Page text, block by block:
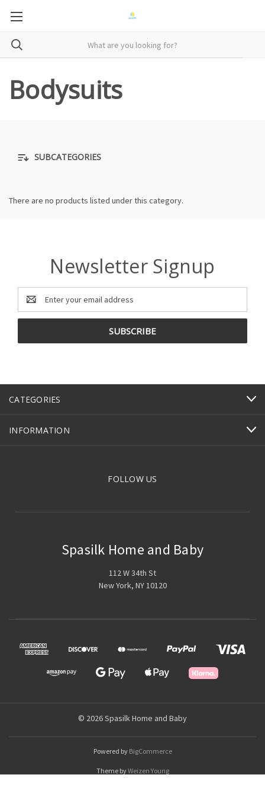
Bodysuits
SUBCATEGORIES
There are no products listed under this category.
Newsletter Signup
Email
Address
CATEGORIES
INFORMATION
FOLLOW US
Spasilk Home and Baby
112 W 34th St
New York, NY 10120
© 2026 Spasilk Home and Baby
Powered by BigCommerce
Theme byWeizen Young